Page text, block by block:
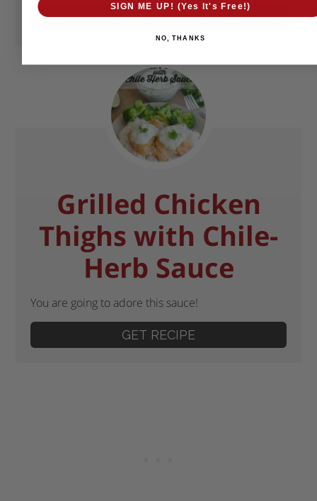
GET RECIPE
Grilled Chicken
Thighs with Chile-
Herb Sauce
You are going to adore this sauce!
GET RECIPE
SIGN ME UP! (Yes It's Free!)
NO, THANKS